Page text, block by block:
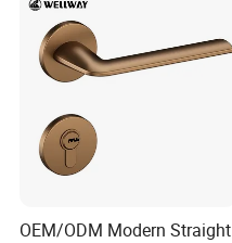
OEM/ODM Modern Straight